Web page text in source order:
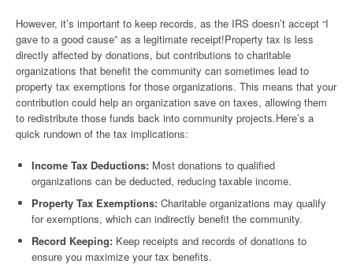
However, it’s important to keep records, as the IRS doesn’t accept “I
gave to a good cause” as a legitimate receipt!Property tax is less
directly affected by donations, but contributions to charitable
organizations that benefit the community can sometimes lead to
property tax exemptions for those organizations. This means that your
contribution could help an organization save on taxes, allowing them
to redistribute those funds back into community projects.Here’s a
quick rundown of the tax implications:
Income Tax Deductions: Most donations to qualified
organizations can be deducted, reducing taxable income.
Property Tax Exemptions: Charitable organizations may qualify
for exemptions, which can indirectly benefit the community.
Record Keeping: Keep receipts and records of donations to
ensure you maximize your tax benefits.